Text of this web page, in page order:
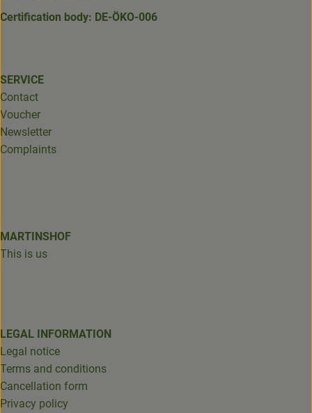
Certification body: DE-ÖKO-006
SERVICE
Contact
Voucher
Newsletter
Complaints
MARTINSHOF
This is us
LEGAL INFORMATION
Legal notice
Terms and conditions
Cancellation form
Privacy policy